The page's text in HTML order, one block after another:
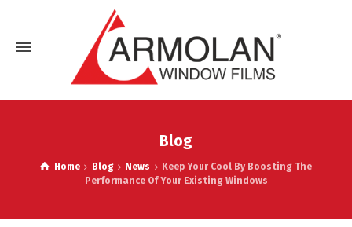
Blog
Home Blog News
Keep Your Cool By Boosting The
Performance Of Your Existing Windows